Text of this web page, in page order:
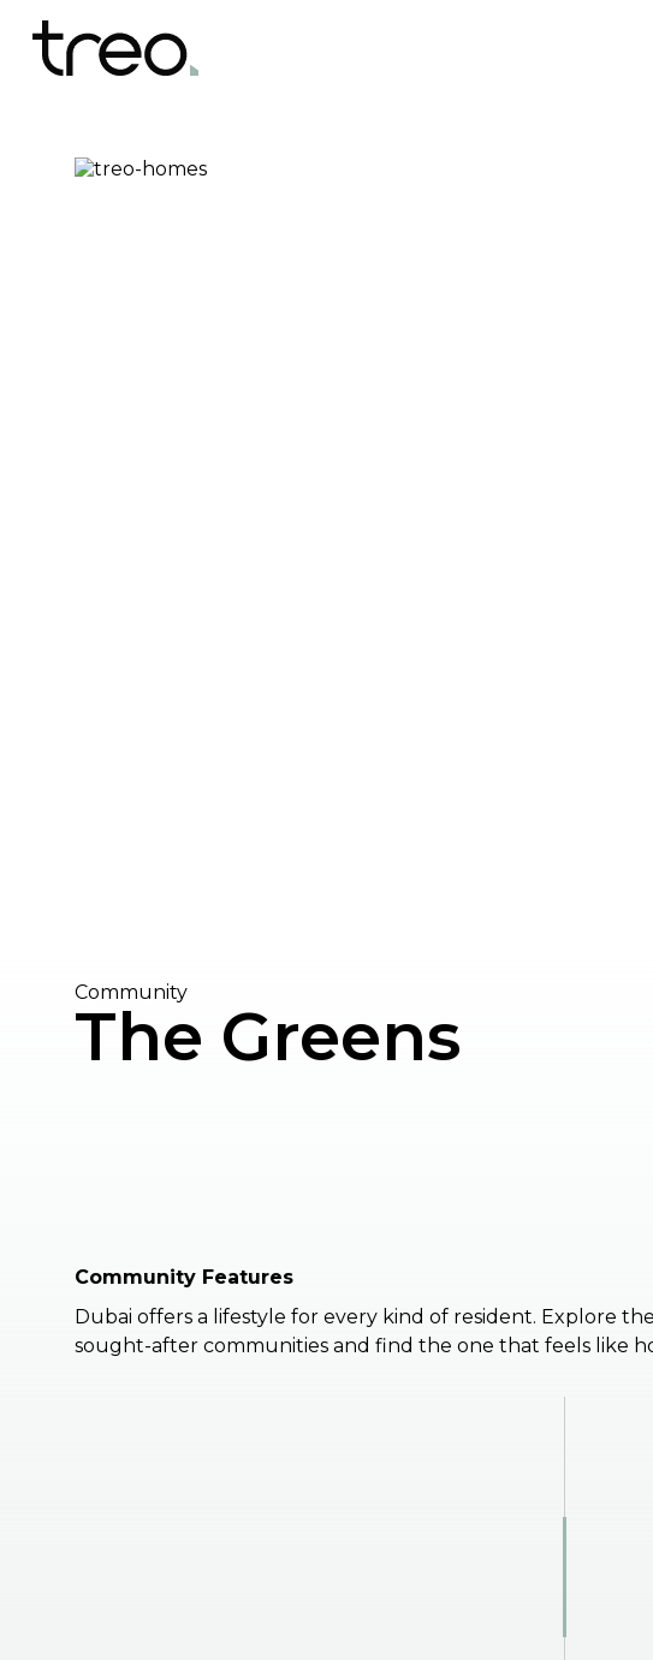
Community
The Greens
Community Features
Dubai offers a lifestyle for every kind of resident. Explore
sought-after communities and find the one that feels like